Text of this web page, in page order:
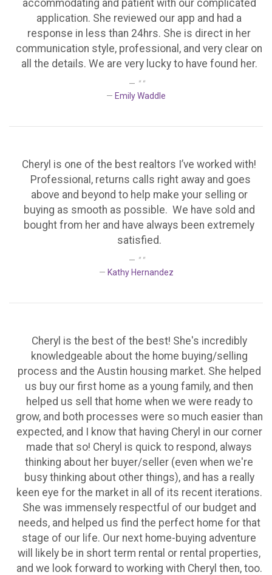
accommodating and patient with our complicated
application. She reviewed our app and had a
response in less than 24hrs. She is direct in her
communication style, professional, and very clear on
all the details. We are very lucky to have found her.
" "
Emily Waddle
Cheryl is one of the best realtors I’ve worked with!
Professional, returns calls right away and goes
above and beyond to help make your selling or
buying as smooth as possible. We have sold and
bought from her and have always been extremely
satisfied.
" "
Kathy Hernandez
Cheryl is the best of the best! She's incredibly
knowledgeable about the home buying/selling
process and the Austin housing market. She helped
us buy our first home as a young family, and then
helped us sell that home when we were ready to
grow, and both processes were so much easier than
expected, and I know that having Cheryl in our corner
made that so! Cheryl is quick to respond, always
thinking about her buyer/seller (even when we're
busy thinking about other things), and has a really
keen eye for the market in all of its recent iterations.
She was immensely respectful of our budget and
needs, and helped us find the perfect home for that
stage of our life. Our next home-buying adventure
will likely be in short term rental or rental properties,
and we look forward to working with Cheryl then, too.